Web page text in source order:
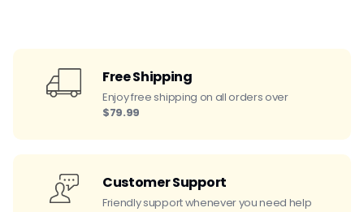
Free Shipping
Enjoy free shipping on all orders over
$79.99
Customer Support
Friendly support whenever you need help